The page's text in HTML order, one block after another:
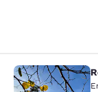
Rodeway